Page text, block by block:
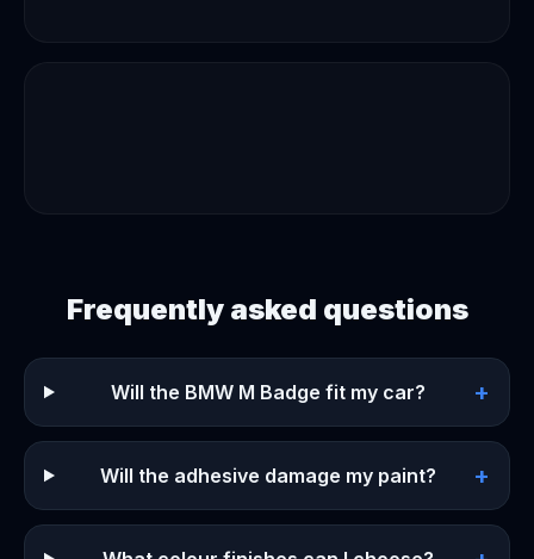
Frequently asked questions
Will the BMW M Badge fit my car? +
Will the adhesive damage my paint? +